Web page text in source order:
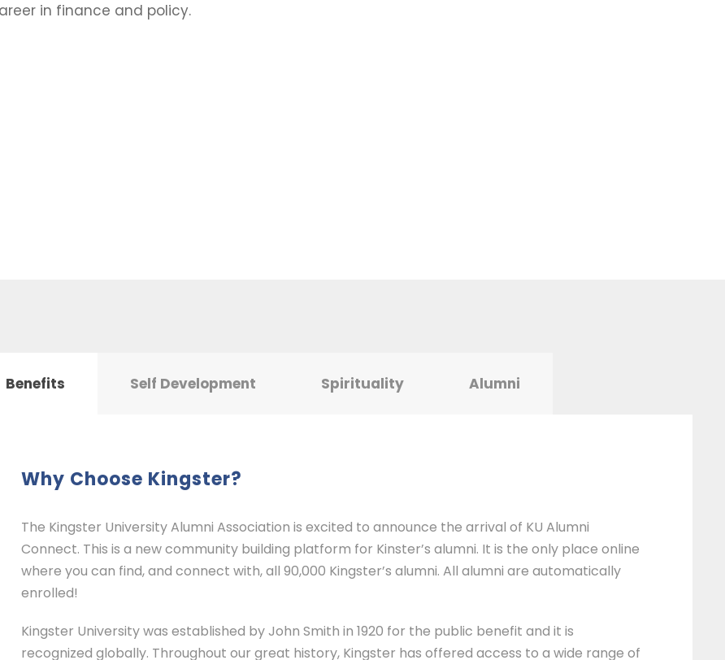
in finance and policy.
Benefits Self Development Spirituality Alumni
Why Choose Kingster?
The Kingster University Alumni Association is excited to announce the arrival of KU Alumni
Connect. This is a new community building platform for Kinster’s alumni. It is the only place online
where you can find, and connect with, all 90,000 Kingster’s alumni. All alumni are automatically
enrolled!
Kingster University was established by John Smith in 1920 for the public benefit and it is
recognized globally. Throughout our great history, Kingster has offered access to a wide range of